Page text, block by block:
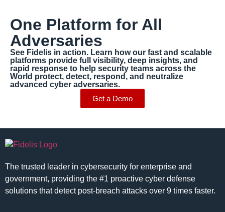
One Platform for All
Adversaries
See Fidelis in action. Learn how our fast and scalable
platforms provide full visibility, deep insights, and
rapid response to help security teams across the
World protect, detect, respond, and neutralize
advanced cyber adversaries.
Get a Demo
The trusted leader in cybersecurity for enterprise and
government, providing the #1 proactive cyber defense
solutions that detect post-breach attacks over 9 times faster.